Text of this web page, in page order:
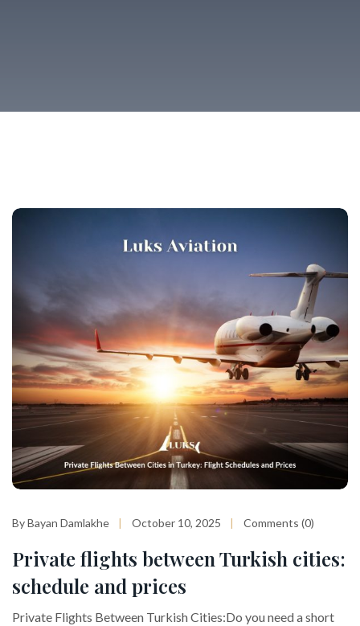
By Bayan Damlakhe October 10, 2025 Comments (0)
Private flights between Turkish cities:
schedule and prices
Private Flights Between Turkish Cities:Do you need a short